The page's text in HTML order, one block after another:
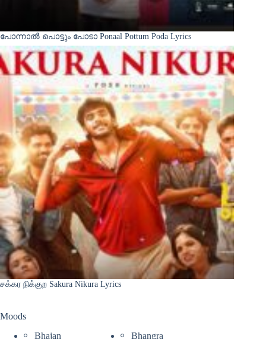
പോന്നാൽ പൊട്ടും പോടാ Ponaal Pottum Poda Lyrics
சக்கர நிக்குற Sakura Nikura Lyrics
Moods
Bhajan
Bhangra